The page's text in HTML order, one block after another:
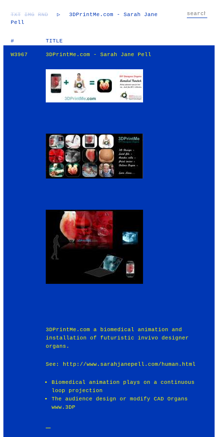
TXT IMG RND ▷
3DPrintMe.com - Sarah Jane
Pell
# TITLE
W3967 3DPrintMe.com - Sarah Jane Pell
3DPrintMe.com a biomedical animation and
installation of futuristic invivo designer
organs.
See: http://www.sarahjanepell.com/human.html
Biomedical animation plays on a continuous
loop projection
The audience design or modify CAD Organs
www.3DP